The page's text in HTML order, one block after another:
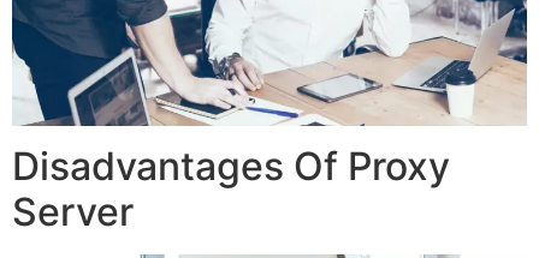
Disadvantages Of Proxy
Server